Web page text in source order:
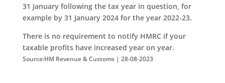
31 January following the tax year in question, for
example by 31 January 2024 for the year 2022-23.
There is no requirement to notify HMRC if your
taxable profits have increased year on year.
Source:HM Revenue & Customs | 28-08-2023